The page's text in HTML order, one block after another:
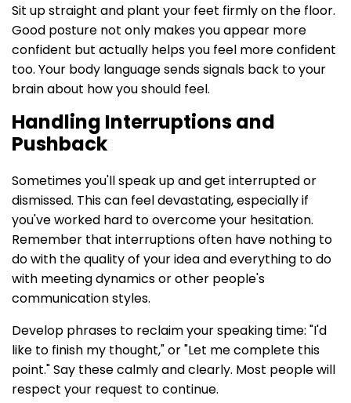
Sit up straight and plant your feet firmly on the floor.
Good posture not only makes you appear more
confident but actually helps you feel more confident
too. Your body language sends signals back to your
brain about how you should feel.
Handling Interruptions and
Pushback
Sometimes you'll speak up and get interrupted or
dismissed. This can feel devastating, especially if
you've worked hard to overcome your hesitation.
Remember that interruptions often have nothing to
do with the quality of your idea and everything to do
with meeting dynamics or other people's
communication styles.
Develop phrases to reclaim your speaking time: "I'd
like to finish my thought," or "Let me complete this
point." Say these calmly and clearly. Most people will
respect your request to continue.